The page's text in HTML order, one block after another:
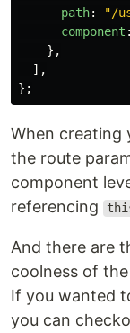
path: "/
component :
},
],
};
When creating
the route
component
referencing
And there are
coolness of
If you wanted
you can